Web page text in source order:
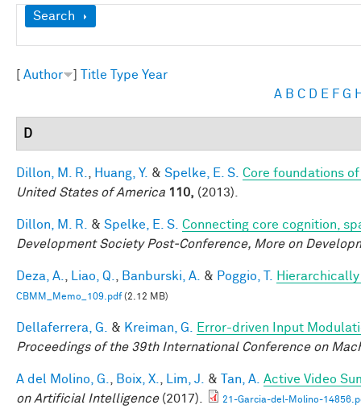
Show
Search
Author Title Type Year
A B C D E F G
D
Dillon, M. R. Huang, Y. & Spelke, E. S. Core foundations
United States of America 110, (2013).
Dillon, M. R. & Spelke, E. S. Connecting core cognition,
Development Society Post-Conference, More on
Deza, A. Liao, Q. Banburski, A. & Poggio, T.
CBMM_Memo_109.pdf(2.12 MB)
Dellaferrera, G. & Kreiman, G.
Error-driven Input
Proceedings of the 39th International Conference on
A del Molino, G. Boix, X. Lim, J. & Tan, A. Active Video
on Artificial Intelligence(2017). 21-Garcia-del-Molino-